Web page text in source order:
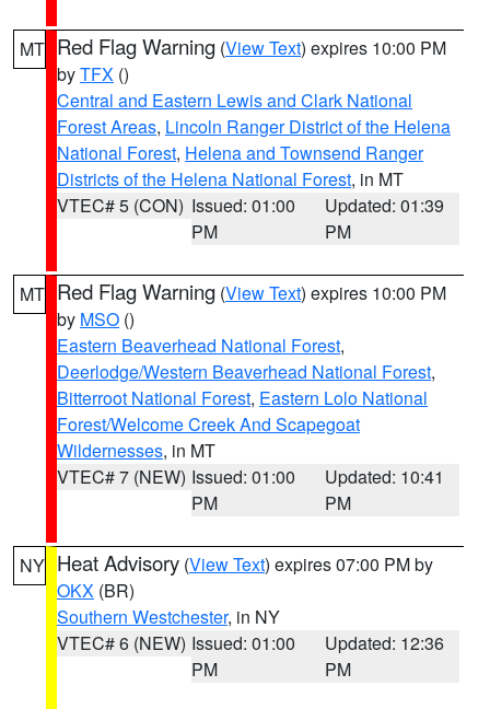
MT Red Flag Warning (View Text) expires 10:00 PM
byTFX ()
Central and Eastern Lewis and Clark National
Forest Areas, Lincoln Ranger District of the Helena
National Forest, Helena and Townsend Ranger
Districts of the Helena National Forest, in MT
VTEC# 5 (CON) Issued: 01:00
PM
Updated: 01:39
PM
MT Red Flag Warning (View Text) expires 10:00 PM
by MSO ()
Eastern Beaverhead National Forest,
Deerlodge/Western Beaverhead National Forest,
Bitterroot National Forest, Eastern Lolo National
Forest/Welcome Creek And Scapegoat
Wildernesses, in MT
VTEC# 7 (NEW) Issued: 01:00
PM
Updated: 10:41
PM
NY Heat Advisory (View Text) expires 07:00 PM by
OKX (BR)
Southern Westchester, in NY
VTEC# 6 (NEW) Issued: 01:00
PM
Updated: 12:36
PM